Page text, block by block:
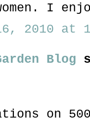
I
2010 at
Blog
on